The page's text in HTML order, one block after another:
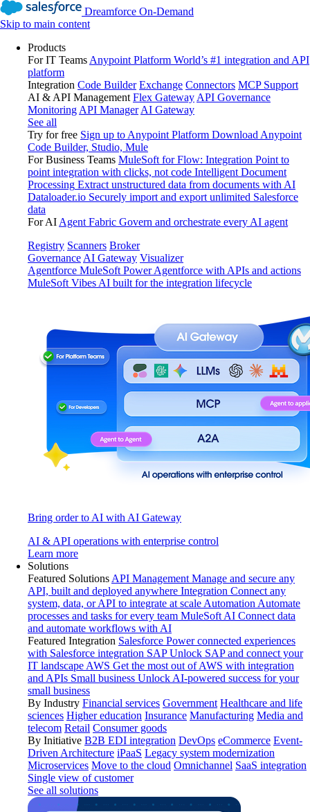
Dreamforce On-Demand
Skip to main content
Products
For IT Teams Anypoint Platform World’s #1 integration and API
platform
Integration Code Builder Exchange Connectors MCP Support
AI & API Management Flex Gateway API Governance
Monitoring API Manager AI Gateway
See all
Try for free Sign up to Anypoint Platform Download Anypoint
Code Builder, Studio, Mule
For Business Teams MuleSoft for Flow: Integration Point to
point integration with clicks, not code Intelligent Document
Processing Extract unstructured data from documents with AI
Dataloader.io Securely import and export unlimited Salesforce
data
For AI Agent Fabric Govern and orchestrate every AI agent
Registry Scanners Broker
Governance AI Gateway Visualizer
Agentforce MuleSoft Power Agentforce with APIs and actions
MuleSoft Vibes AI built for the integration lifecycle
Bring order to AI with AI Gateway
AI & API operations with enterprise control
Learn more
Solutions
Featured Solutions API Management Manage and secure any
API, built and deployed anywhere Integration Connect any
system, data, or API to integrate at scale Automation Automate
processes and tasks for every team MuleSoft AI Connect data
and automate workflows with AI
Featured Integration Salesforce Power connected experiences
with Salesforce integration SAP Unlock SAP and connect your
IT landscape AWS Get the most out of AWS with integration
and APIs Small business Unlock AI-powered success for your
small business
By Industry Financial services Government Healthcare and life
sciences Higher education Insurance Manufacturing Media and
telecom Retail Consumer goods
By Initiative B2B EDI integration DevOps eCommerce Event-
Driven Architecture iPaaS Legacy system modernization
Microservices Move to the cloud Omnichannel SaaS integration
Single view of customer
See all solutions